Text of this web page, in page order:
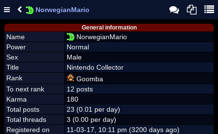
NorwegianMario
General information
Name
NorwegianMario
Power
Normal
Sex
Male
Title
Nintendo Collector
Rank
Goomba
To next rank
12 posts
Karma
180
Total posts
23 (0.01 per day)
Total threads
3 (0.00 per day)
Registered on
11-03-17, 10:11 pm (3200 days ago)